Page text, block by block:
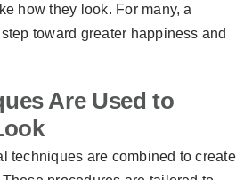
how they look. For many, a
toward greater happiness and
Are Used to
techniques are combined to create